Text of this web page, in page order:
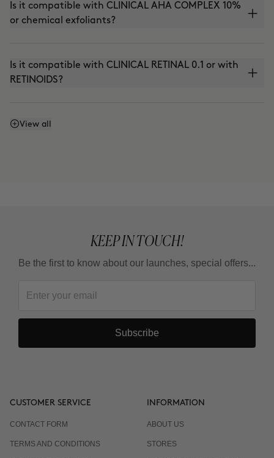
Is it compatible with CLINICAL AHA COMPLEX 10%
or chemical exfoliants?
Is it compatible with CLINICAL RETINAL 0.1 or with
RETINOIDS?
Can I use it with THE ABSOLUTE (anti-aging
View all
KEEP IN TOUCH!
Be the first to know about our launches, special offers...
Subscribe
CUSTOMER SERVICE
CONTACT FORM
TERMS AND CONDITIONS
INFORMATION
ABOUT US
STORES